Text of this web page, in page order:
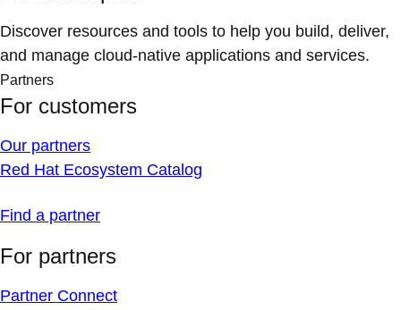
Discover resources and tools to help you build, deliver,
and manage cloud-native applications and services.
Partners
For customers
Our partners
Red Hat Ecosystem Catalog
Find a partner
For partners
Partner Connect